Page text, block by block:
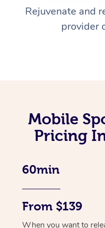
Rejuvenate and
provider
Mobile
Pricing
60min
From $139
When you want to